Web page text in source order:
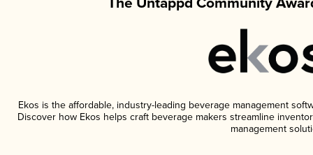
Ekos is the affordable, industry-leading beverage management
Discover how Ekos helps craft beverage makers streamline
management